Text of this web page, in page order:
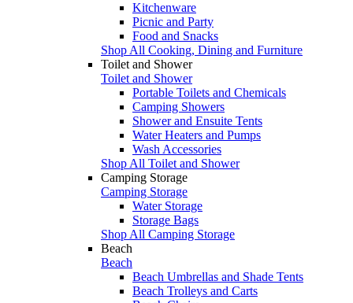
Kitchenware
Picnic and Party
Food and Snacks
Shop All Cooking, Dining and Furniture
Toilet and Shower
Toilet and Shower
Portable Toilets and Chemicals
Camping Showers
Shower and Ensuite Tents
Water Heaters and Pumps
Wash Accessories
Shop All Toilet and Shower
Camping Storage
Camping Storage
Water Storage
Storage Bags
Shop All Camping Storage
Beach
Beach
Beach Umbrellas and Shade Tents
Beach Trolleys and Carts